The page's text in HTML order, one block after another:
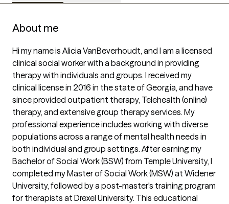
About me
Hi my name is Alicia VanBeverhoudt, and I am a licensed
clinical social worker with a background in providing
therapy with individuals and groups. I received my
clinical license in 2016 in the state of Georgia, and have
since provided outpatient therapy, Telehealth (online)
therapy, and extensive group therapy services. My
professional experience includes working with diverse
populations across a range of mental health needs in
both individual and group settings. After earning my
Bachelor of Social Work (BSW) from Temple University, I
completed my Master of Social Work (MSW) at Widener
University, followed by a post-master's training program
for therapists at Drexel University. This educational